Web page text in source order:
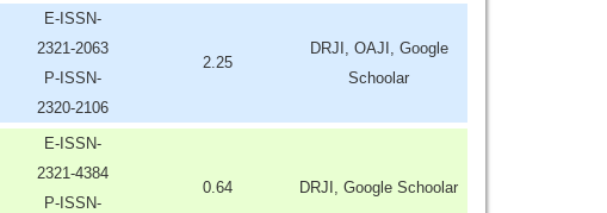
E-ISSN-
2321-2063
P-ISSN-
2320-2106
2.25
DRJI, OAJI, Google
Schoolar
E-ISSN-
2321-4384
P-ISSN-
0.64 DRJI, Google Schoolar